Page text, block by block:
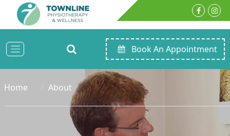
Book An Appointment
Home About